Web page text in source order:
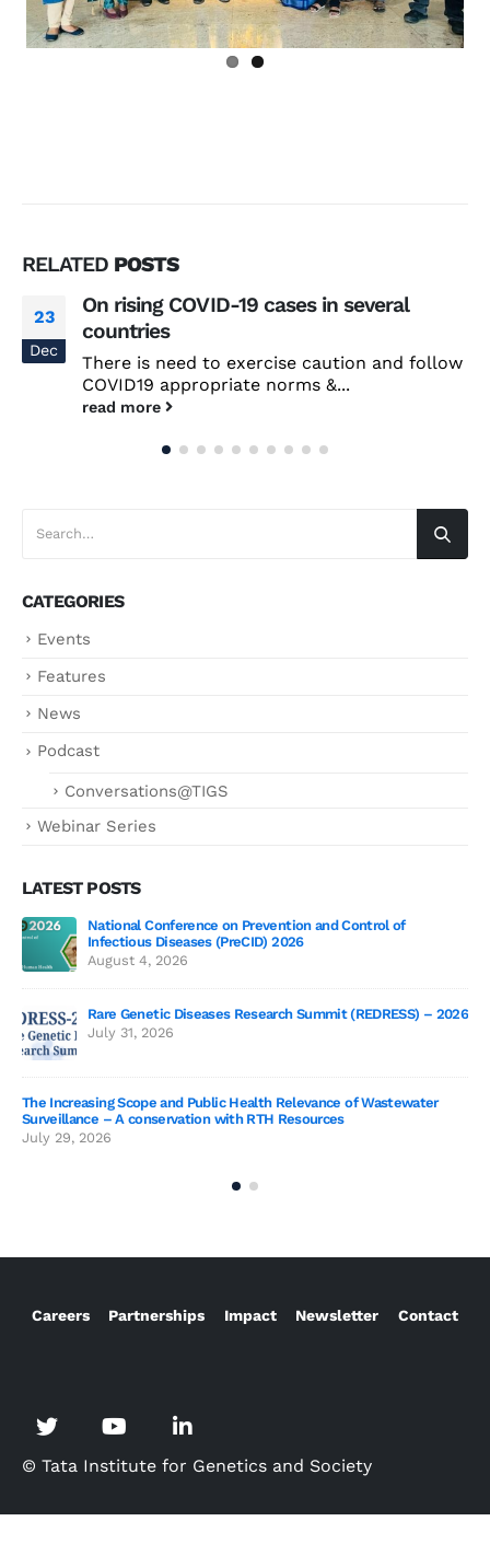
RELATED POSTS
23
Dec
On rising COVID-19 cases in several
countries
There is need to exercise caution and follow
COVID19 appropriate norms &...
read more
CATEGORIES
Events
Features
News
Podcast
Conversations@TIGS
Webinar Series
LATEST POSTS
National Conference on Prevention and Control of
Infectious Diseases (PreCID) 2026
August 4, 2026
Rare Genetic Diseases Research Summit (REDRESS) – 2026
July 31, 2026
The Increasing Scope and Public Health Relevance of Wastewater
Surveillance – A conservation with RTH Resources
July 29, 2026
Careers Partnerships Impact Newsletter Contact
© Tata Institute for Genetics and Society